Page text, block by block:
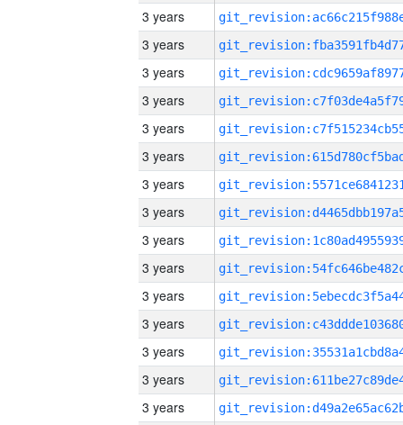
3 years
3 years
3 years
3 years
3 years
3 years
3 years
3 years
3 years
3 years
3 years
3 years
3 years
3 years
3 years